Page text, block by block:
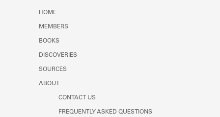
HOME
MEMBERS
BOOKS
DISCOVERIES
SOURCES
ABOUT
CONTACT US
FREQUENTLY ASKED QUESTIONS